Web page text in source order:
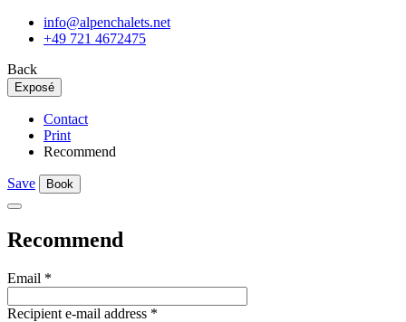
info@alpenchalets.net
+49 721 4672475
Back
Exposé
Contact
Print
Recommend
Save Book
Recommend
Email *
Recipient e-mail address *